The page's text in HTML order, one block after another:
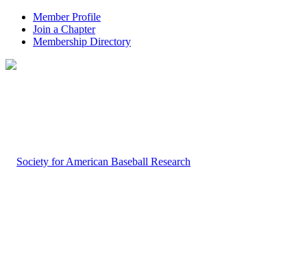
Member Profile
Join a Chapter
Membership Directory